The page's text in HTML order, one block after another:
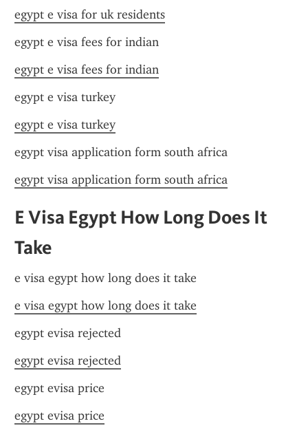
egypt e visa for uk residents
egypt e visa fees for indian
egypt e visa fees for indian
egypt e visa turkey
egypt e visa turkey
egypt visa application form south africa
egypt visa application form south africa
E Visa Egypt How Long Does It
Take
e visa egypt how long does it take
e visa egypt how long does it take
egypt evisa rejected
egypt evisa rejected
egypt evisa price
egypt evisa price